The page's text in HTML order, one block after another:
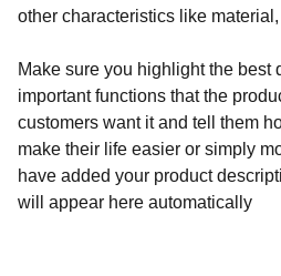
other characteristics like
Make sure you highlight the best
important functions that the
customers want it and tell them
make their life easier or simply
have added your product
will appear here automatically